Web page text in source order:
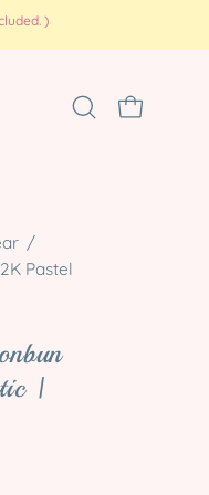
)
Open
OPEN CART
/
Pastel
|